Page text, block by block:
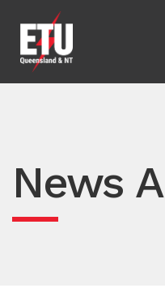
News